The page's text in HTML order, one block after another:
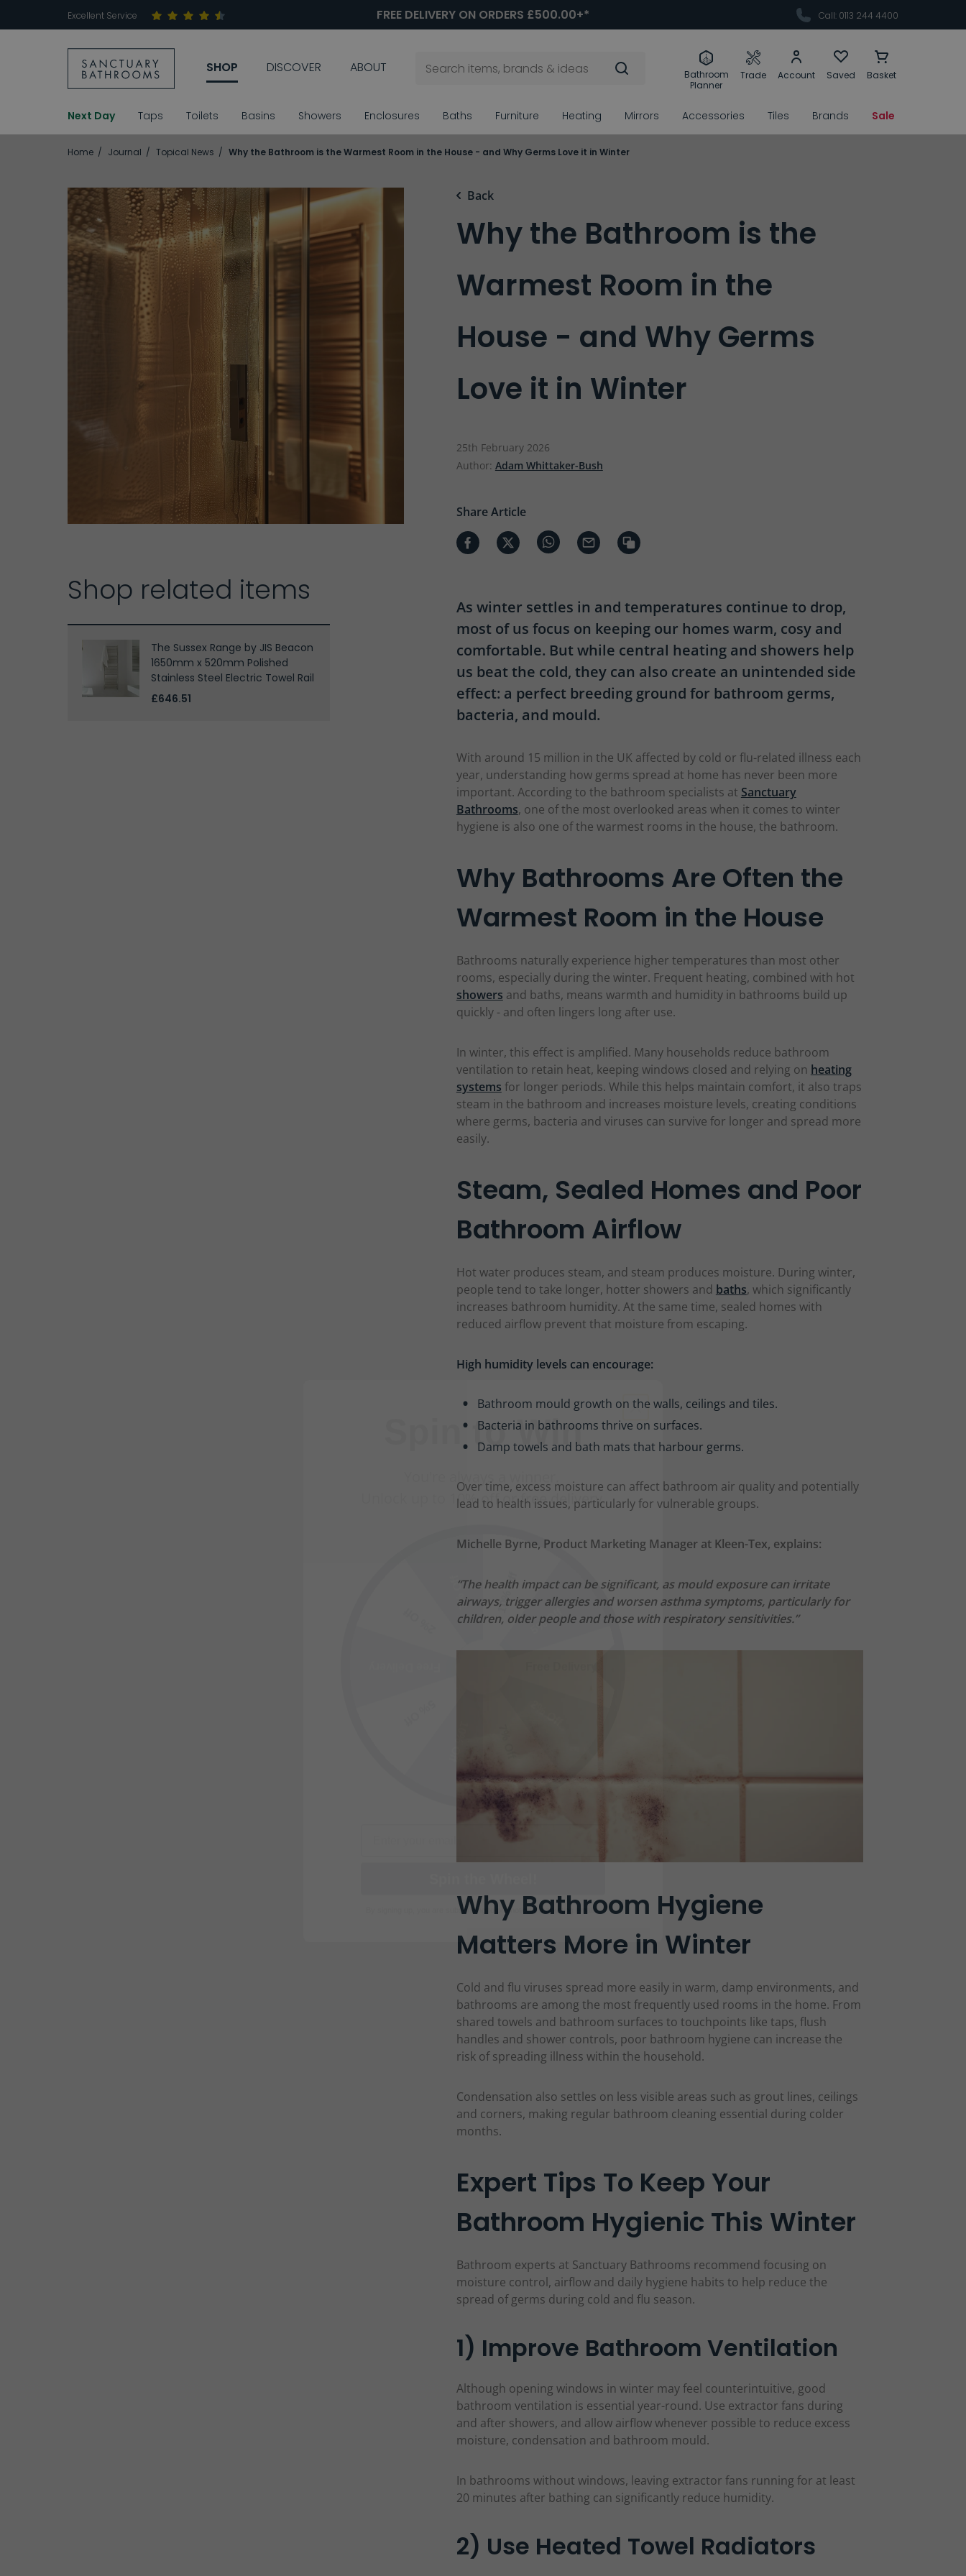
Excellent Service FREE DELIVERY ON ORDERS £500.00+* Call: 0113 244 4400
SHOP DISCOVER ABOUT
Bathroom
Planner
Trade Account Saved Basket
Next Day Taps Toilets Basins Showers Enclosures Baths Furniture Heating Mirrors Accessories Tiles Brands Sale
Home Journal Topical News Why the Bathroom is the Warmest Room in the House - and Why Germs Love it in Winter
Back
Why the Bathroom is the
Warmest Room in the
House - and Why Germs
Love it in Winter
25th February 2026
Author: Adam Whittaker-Bush
Share Article
As winter settles in and temperatures continue to drop,
most of us focus on keeping our homes warm, cosy and
comfortable. But while central heating and showers help
us beat the cold, they can also create an unintended side
effect: a perfect breeding ground for bathroom germs,
bacteria, and mould.
With around 15 million in the UK affected by cold or flu-related illness each
year, understanding how germs spread at home has never been more
important. According to the bathroom specialists at Sanctuary
Bathrooms, one of the most overlooked areas when it comes to winter
hygiene is also one of the warmest rooms in the house, the bathroom.
Why Bathrooms Are Often the
Warmest Room in the House
Bathrooms naturally experience higher temperatures than most other
rooms, especially during the winter. Frequent heating, combined with hot
showers and baths, means warmth and humidity in bathrooms build up
quickly - and often lingers long after use.
In winter, this effect is amplified. Many households reduce bathroom
ventilation to retain heat, keeping windows closed and relying on heating
systems for longer periods. While this helps maintain comfort, it also traps
steam in the bathroom and increases moisture levels, creating conditions
where germs, bacteria and viruses can survive for longer and spread more
easily.
Steam, Sealed Homes and Poor
Bathroom Airflow
Hot water produces steam, and steam produces moisture. During winter,
people tend to take longer, hotter showers and baths, which significantly
increases bathroom humidity. At the same time, sealed homes with
reduced airflow prevent that moisture from escaping.
High humidity levels can encourage:
Bathroom mould growth on the walls, ceilings and tiles.
Bacteria in bathrooms thrive on surfaces.
Damp towels and bath mats that harbour germs.
Over time, excess moisture can affect bathroom air quality and potentially
lead to health issues, particularly for vulnerable groups.
Michelle Byrne, Product Marketing Manager at Kleen-Tex, explains:
“The health impact can be significant, as mould exposure can irritate
airways, trigger allergies and worsen asthma symptoms, particularly for
children, older people and those with respiratory sensitivities.”
Why Bathroom Hygiene
Matters More in Winter
Cold and flu viruses spread more easily in warm, damp environments, and
bathrooms are among the most frequently used rooms in the home. From
shared towels and bathroom surfaces to touchpoints like taps, flush
handles and shower controls, poor bathroom hygiene can increase the
risk of spreading illness within the household.
Condensation also settles on less visible areas such as grout lines, ceilings
and corners, making regular bathroom cleaning essential during colder
months.
Expert Tips To Keep Your
Bathroom Hygienic This Winter
Bathroom experts at Sanctuary Bathrooms recommend focusing on
moisture control, airflow and daily hygiene habits to help reduce the
spread of germs during cold and flu season.
1) Improve Bathroom Ventilation
Although opening windows in winter may feel counterintuitive, good
bathroom ventilation is essential year-round. Use extractor fans during
and after showers, and allow airflow whenever possible to reduce excess
moisture, condensation and bathroom mould.
In bathrooms without windows, leaving extractor fans running for at least
20 minutes after bathing can significantly reduce humidity.
2) Use Heated Towel Radiators
Shop related items
The Sussex Range by JIS Beacon
1650mm x 520mm Polished
Stainless Steel Electric Towel Rail
£646.51
Spin to Win
You're always a winner.
Unlock up to 10% off or free delivery.
10% Off
Free Delivery
7% Off
Spin the Wheel!